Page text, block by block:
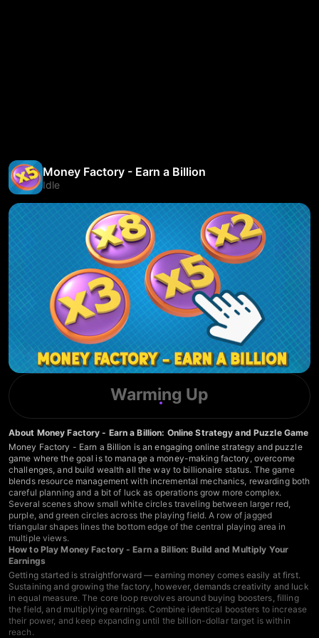
Money Factory - Earn a Billion
Idle
Warming Up
About Money Factory - Earn a Billion: Online Strategy and Puzzle Game
Money Factory - Earn a Billion is an engaging online strategy and puzzle
game where the goal is to manage a money-making factory, overcome
challenges, and build wealth all the way to billionaire status. The game
blends resource management with incremental mechanics, rewarding both
careful planning and a bit of luck as operations grow more complex.
Several scenes show small white circles traveling between larger red,
purple, and green circles across the playing field. A row of jagged
triangular shapes lines the bottom edge of the central playing area in
multiple views.
How to Play Money Factory - Earn a Billion: Build and Multiply Your
Earnings
Getting started is straightforward — earning money comes easily at first.
Sustaining and growing the factory, however, demands creativity and luck
in equal measure. The core loop revolves around buying boosters, filling
the field, and multiplying earnings. Combine identical boosters to increase
their power, and keep expanding until the billion-dollar target is within
reach.